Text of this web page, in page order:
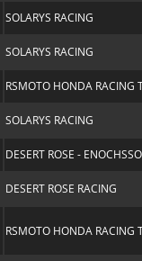
SOLARYS RACING
SOLARYS RACING
RSMOTO HONDA RACING
SOLARYS RACING
DESERT ROSE -
DESERT ROSE RACING
RSMOTO HONDA RACING